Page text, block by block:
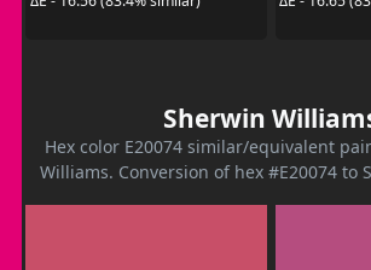
Sherwin
Hex color E20074 similar/equivalent
Williams. Conversion of hex #E20074 to